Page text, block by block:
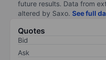
future results. Data from
altered by Saxo. See full
Quotes
Bid
Ask